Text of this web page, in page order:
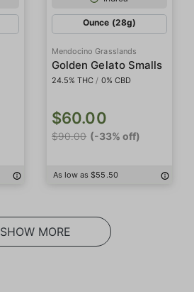
Ounce (28g)
Mendocino Grasslands
Golden Gelato Smalls
24.5% THC / 0% CBD
$60.00
$90.00 (-33% off)
As low as $55.50
SHOW MORE